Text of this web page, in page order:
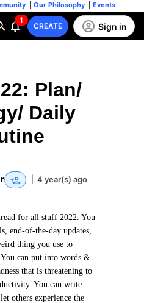
Our Philosophy Events
1
CREATE Sign in
Plan/
Daily
4 year(s) ago
for all stuff 2022. You
end-of-the-day updates,
thing you use to
You can put into words &
that is threatening to
You can write
others experience the